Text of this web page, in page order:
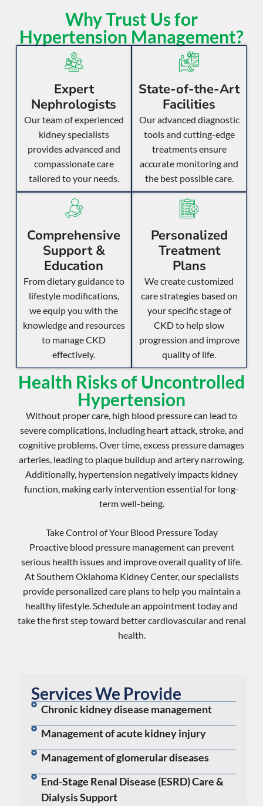
Services We Provide
Chronic kidney disease management
Management of acute kidney injury
Management of glomerular diseases
End-Stage Renal Disease (ESRD) Care &
Dialysis Support
Why Trust Us for
Hypertension Management?
Expert
Nephrologists
Our team of experienced
kidney specialists
provides advanced and
compassionate care
tailored to your needs.
State-of-the-Art
Facilities
Our advanced diagnostic
tools and cutting-edge
treatments ensure
accurate monitoring and
the best possible care.
Comprehensive
Support &
Education
From dietary guidance to
lifestyle modifications,
we equip you with the
knowledge and resources
to manage CKD
effectively.
Personalized
Treatment
Plans
We create customized
care strategies based on
your specific stage of
CKD to help slow
progression and improve
quality of life.
Health Risks of Uncontrolled
Hypertension
Without proper care, high blood pressure can lead to
severe complications, including heart attack,stroke, and
cognitive problems. Over time, excess pressure damages
arteries, leading to plaque buildupand artery narrowing.
Additionally, hypertension negatively impacts kidney
function, making early intervention essential for long-
term well-being.
Take Control of Your Blood Pressure Today
Proactive blood pressure managementcan prevent
serious health issues and improve overall quality of life.
At Southern Oklahoma Kidney Center, our specialists
provide personalized care plans to help you maintain a
healthy lifestyle. Schedule an appointment today and
take the first step toward better cardiovascular and renal
health.